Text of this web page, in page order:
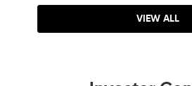
VIEW ALL